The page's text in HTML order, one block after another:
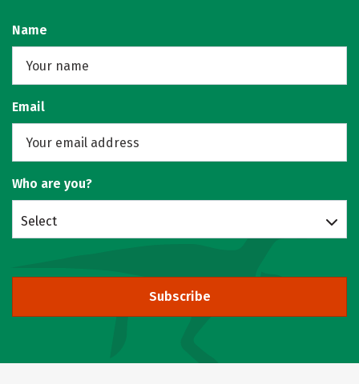
Name
Email
Who are you?
Select
Subscribe